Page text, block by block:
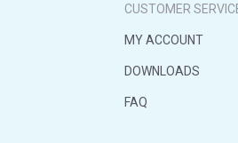
CUSTOMER
MY ACCOUNT
DOWNLOADS
FAQ